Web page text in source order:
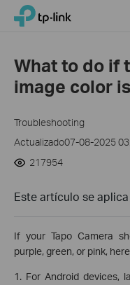
Click
navigation
TP-Link, Reliably Smart
What to do if
image color
Troubleshooting
Actualizado07-08-2025
217954
Este artículo se aplica
If your Tapo Camera
purple, green, or pink,
1. For Android devices,